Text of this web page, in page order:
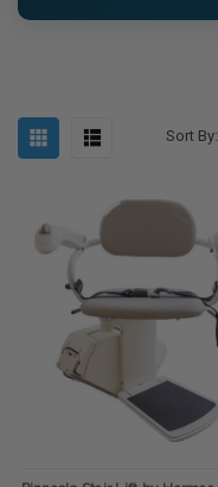
Sort By: